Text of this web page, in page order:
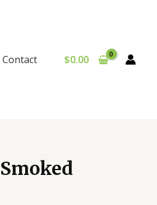
Contact $0.00